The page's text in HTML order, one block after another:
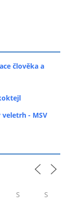
člověka a
- MSV
S S